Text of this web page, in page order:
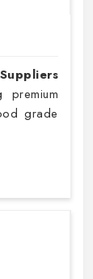
grade